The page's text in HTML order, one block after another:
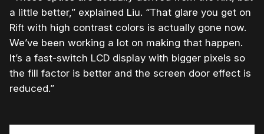
a little better,” explained Liu. “That glare you get on
Rift with high contrast colors is actually gone now.
We’ve been working a lot on making that happen.
It’s a fast-switch LCD display with bigger pixels so
the fill factor is better and the screen door effect is
reduced.”